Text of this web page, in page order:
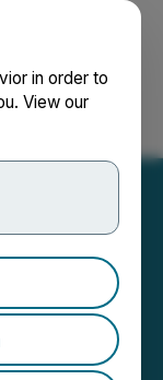
in order to
View our
2025